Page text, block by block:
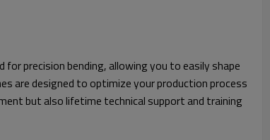
precision bending, allowing you to easily shape
are designed to optimize your production process
but also lifetime technical support and training